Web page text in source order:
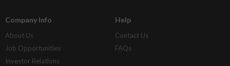
Company Info
About Us
Job Opportunities
Investor Relations
Help
Contact Us
FAQs